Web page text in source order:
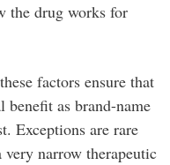
the drug works for
factors ensure that
benefit as brand-name
Exceptions are rare
narrow therapeutic